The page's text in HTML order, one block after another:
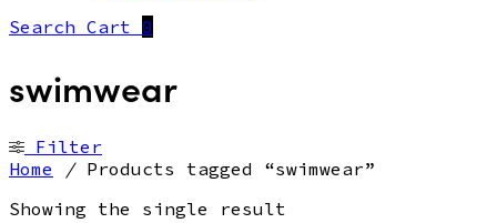
Search Cart 0
swimwear
Filter
Home
/Products tagged “swimwear”
Showing the single result